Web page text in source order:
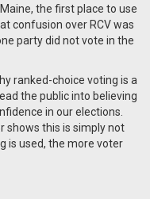
the first place to use
confusion over RCV was
party did not vote in the
ranked-choice voting is a
the public into believing
in our elections.
shows this is simply not
is used, the more voter